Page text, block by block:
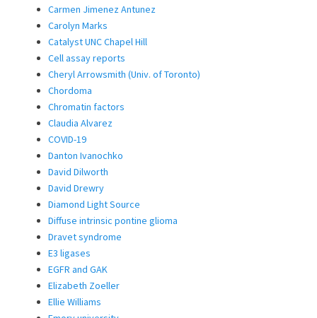
Carmen Jimenez Antunez
Carolyn Marks
Catalyst UNC Chapel Hill
Cell assay reports
Cheryl Arrowsmith (Univ. of Toronto)
Chordoma
Chromatin factors
Claudia Alvarez
COVID-19
Danton Ivanochko
David Dilworth
David Drewry
Diamond Light Source
Diffuse intrinsic pontine glioma
Dravet syndrome
E3 ligases
EGFR and GAK
Elizabeth Zoeller
Ellie Williams